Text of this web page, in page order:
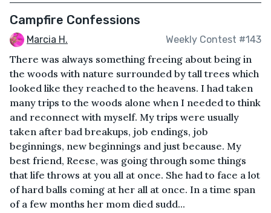
Campfire Confessions
Marcia H. Weekly Contest #143
There was always something freeing about being in
the woods with nature surrounded by tall trees which
looked like they reached to the heavens. I had taken
many trips to the woods alone when I needed to think
and reconnect with myself. My trips were usually
taken after bad breakups, job endings, job
beginnings, new beginnings and just because. My
best friend, Reese, was going through some things
that life throws at you all at once. She had to face a lot
of hard balls coming at her all at once. In a time span
of a few months her mom died sudd...